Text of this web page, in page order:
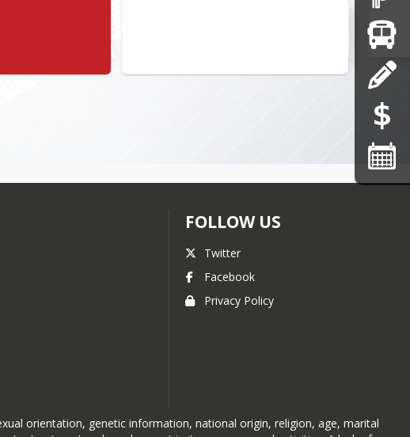
FOLLOW US
Twitter
Facebook
Privacy Policy
orientation, genetic information, national origin, religion, age, marital